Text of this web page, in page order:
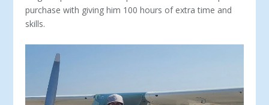
purchase with giving him 100 hours of extra time and
skills.